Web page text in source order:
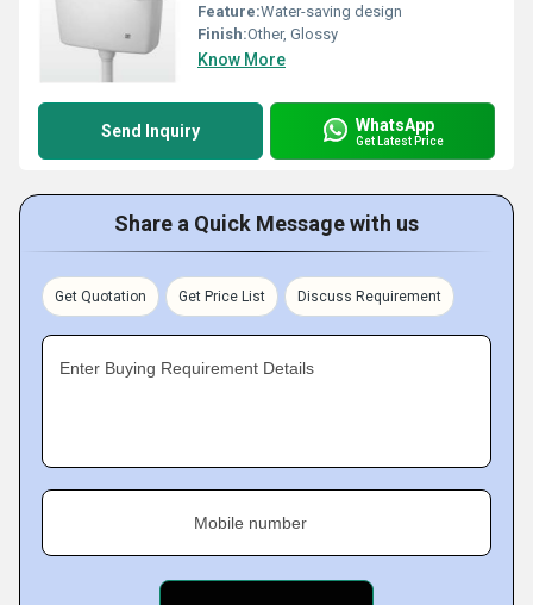
Feature:Water-saving design
Finish:Other, Glossy
Know More
Send Inquiry WhatsApp
Get Latest Price
Share a Quick Message with us
Get Quotation Get Price List Discuss Requirement
Enter Buying Requirement Details
Mobile number